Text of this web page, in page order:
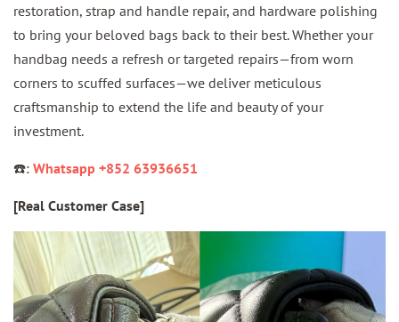
restoration, strap and handle repair, and hardware polishing
to bring your beloved bags back to their best. Whether your
handbag needs a refresh or targeted repairs—from worn
corners to scuffed surfaces—we deliver meticulous
craftsmanship to extend the life and beauty of your
investment.
☎️: Whatsapp +852 63936651
[Real Customer Case]